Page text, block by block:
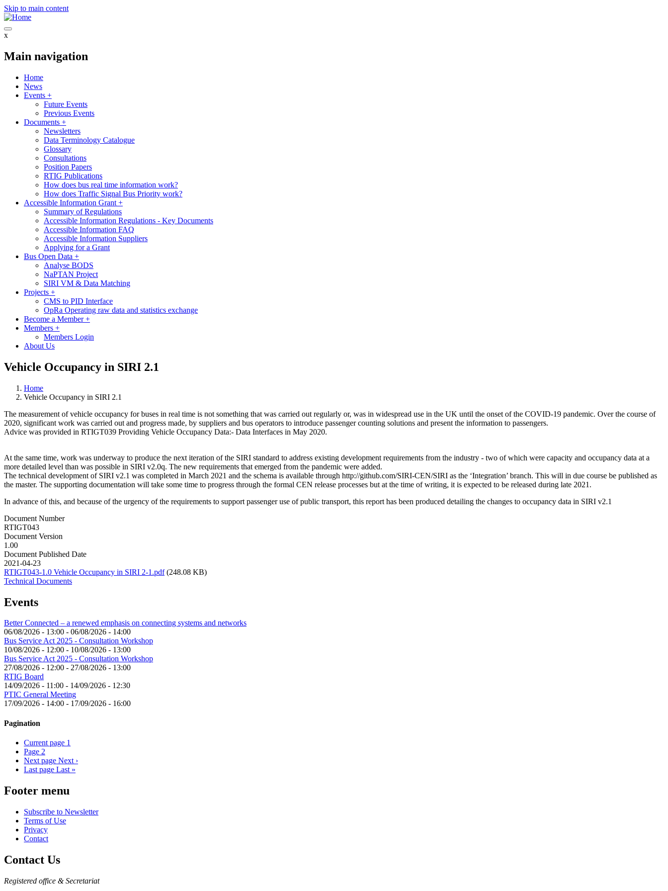
Skip to main content
x
Main navigation
Home
News
Events +
Future Events
Previous Events
Documents +
Newsletters
Data Terminology Catalogue
Glossary
Consultations
Position Papers
RTIG Publications
How does bus real time information work?
How does Traffic Signal Bus Priority work?
Accessible Information Grant +
Summary of Regulations
Accessible Information Regulations - Key Documents
Accessible Information FAQ
Accessible Information Suppliers
Applying for a Grant
Bus Open Data +
Analyse BODS
NaPTAN Project
SIRI VM & Data Matching
Projects +
CMS to PID Interface
OpRa Operating raw data and statistics exchange
Become a Member+
Members +
Members Login
About Us
Vehicle Occupancy in SIRI 2.1
Home
Vehicle Occupancy in SIRI 2.1
The measurement of vehicle occupancy for buses in real time is not something that was carried out regularly or, was in widespread use in the UK until the onset of the COVID-19 pandemic. Over the course of
2020, significant work was carried out and progress made, by suppliers and bus operators to introduce passenger counting solutions and present the information to passengers.
Advice was provided in RTIGT039 Providing Vehicle Occupancy Data:- Data Interfaces in May 2020.
At the same time, work was underway to produce the next iteration of the SIRI standard to address existing development requirements from the industry - two of which were capacity and occupancy data at a
more detailed level than was possible in SIRI v2.0q. The new requirements that emerged from the pandemic were added.
The technical development of SIRI v2.1 was completed in March 2021 and the schema is available through http://github.com/SIRI-CEN/SIRI as the ‘Integration’ branch. This will in due course be published as
the master. The supporting documentation will take some time to progress through the formal CEN release processes but at the time of writing, it is expected to be released during late 2021.
In advance of this, and because of the urgency of the requirements to support passenger use of public transport, this report has been produced detailing the changes to occupancy data in SIRI v2.1
Document Number
RTIGT043
Document Version
1.00
Document Published Date
2021-04-23
RTIGT043-1.0 Vehicle Occupancy in SIRI 2-1.pdf (248.08 KB)
Technical Documents
Events
Better Connected – a renewed emphasis on connecting systems and networks
06/08/2026 - 13:00 - 06/08/2026 - 14:00
Bus Service Act 2025 - Consultation Workshop
10/08/2026 - 12:00 - 10/08/2026 - 13:00
Bus Service Act 2025 - Consultation Workshop
27/08/2026 - 12:00 - 27/08/2026 - 13:00
RTIG Board
14/09/2026 - 11:00 - 14/09/2026 - 12:30
PTIC General Meeting
17/09/2026 - 14:00 - 17/09/2026 - 16:00
Pagination
Current page 1
Page 2
Next page Next ›
Last page Last »
Footer menu
Subscribe to Newsletter
Terms of Use
Privacy
Contact
Contact Us
Registered office & Secretariat